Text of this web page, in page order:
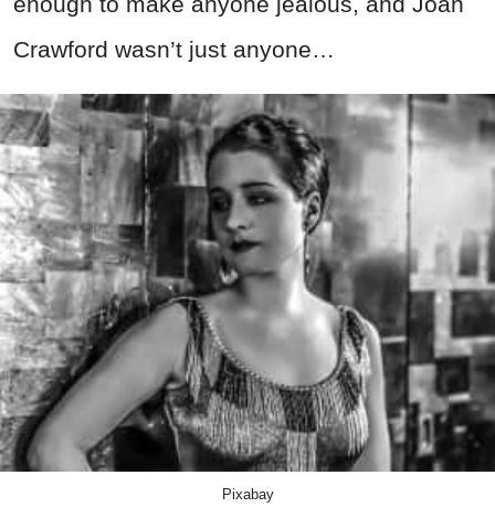
Crawford wasn’t just anyone…
Pixabay